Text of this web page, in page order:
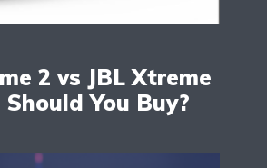
2 vs JBL Xtreme
You Buy?